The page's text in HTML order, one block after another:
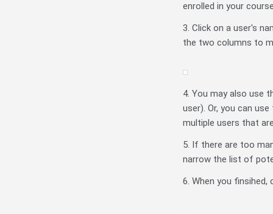
enrolled in your
3. Click on a user's
the two columns to
4. You may also use
user). Or, you can
multiple users that
5. If there are too
narrow the list of
6. When you finsihed,